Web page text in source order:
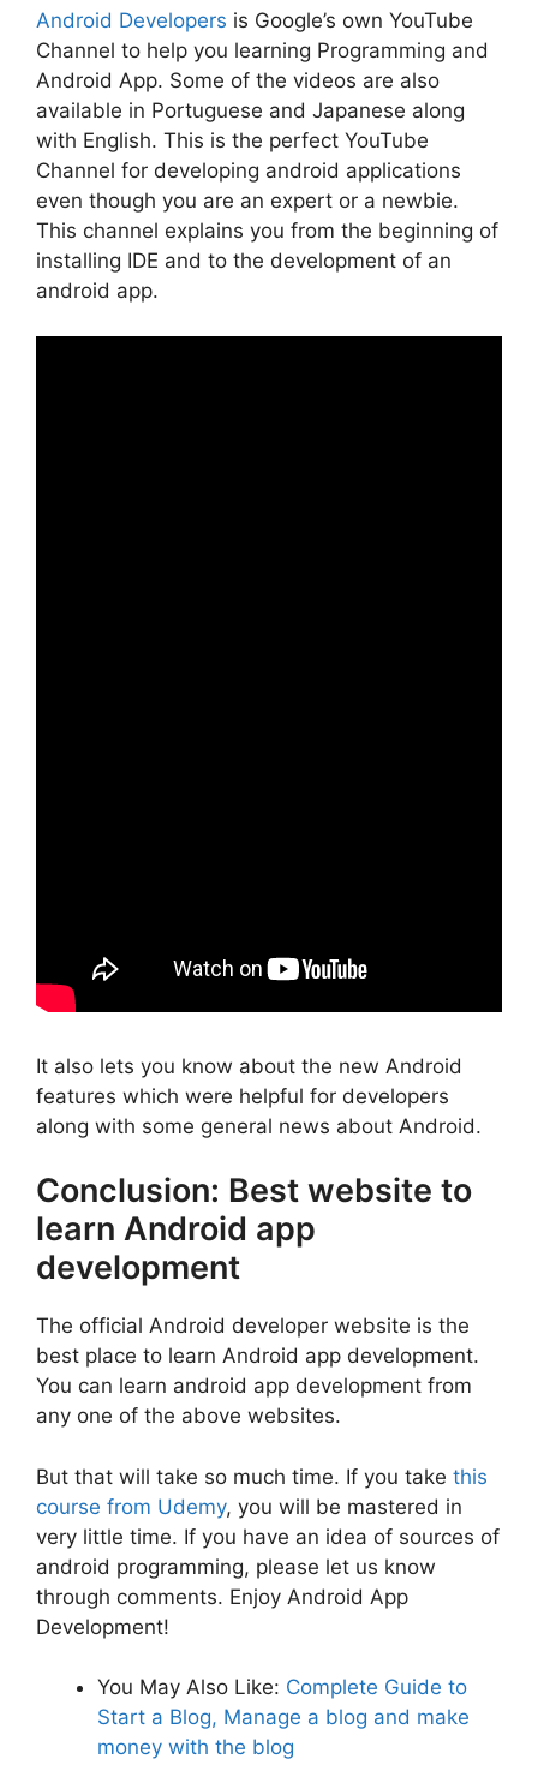
Android Developers is Google’s own YouTube
Channel to help you learning Programming and
Android App. Some of the videos are also
available in Portuguese and Japanese along
with English. This is the perfect YouTube
Channel for developing android applications
even though you are an expert or a newbie.
This channel explains you from the beginning of
installing IDE and to the development of an
android app.
It also lets you know about the new Android
features which were helpful for developers
along with some general news about Android.
Conclusion: Best website to
learn Android app
development
The official Android developer website is the
best place to learn Android app development.
You can learn android app development from
any one of the above websites.
But that will take so much time. If you take this
course from Udemy, you will be mastered in
very little time. If you have an idea of sources of
android programming, please let us know
through comments. Enjoy Android App
Development!
You May Also Like: Complete Guide to
Start a Blog, Manage a blog and make
money with the blog